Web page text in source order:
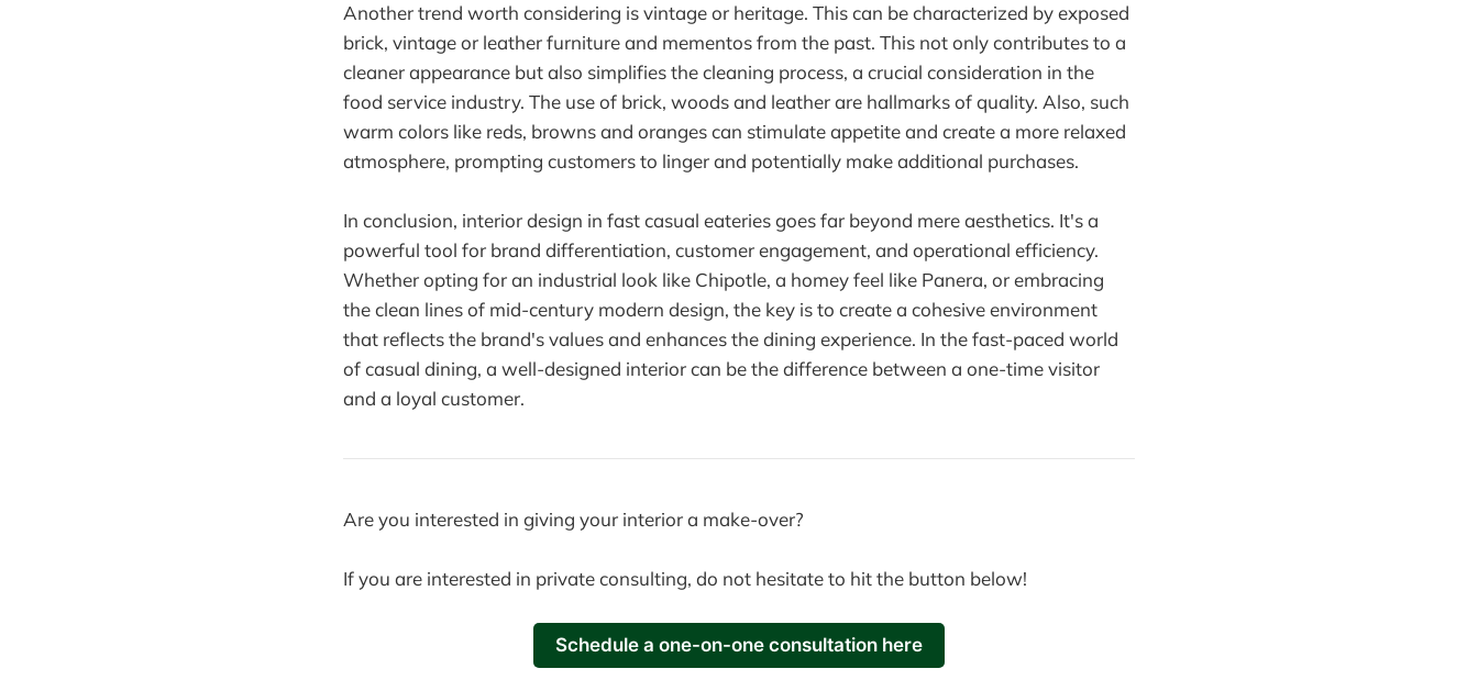
Another trend worth considering is vintage or heritage. This can be characterized by exposed
brick, vintage or leather furniture and mementos from the past. This not only contributes to a
cleaner appearance but also simplifies the cleaning process, a crucial consideration in the
food service industry. The use of brick, woods and leather are hallmarks of quality. Also, such
warm colors like reds, browns and oranges can stimulate appetite and create a more relaxed
atmosphere, prompting customers to linger and potentially make additional purchases.
In conclusion, interior design in fast casual eateries goes far beyond mere aesthetics. It's a
powerful tool for brand differentiation, customer engagement, and operational efficiency.
Whether opting for an industrial look like Chipotle, a homey feel like Panera, or embracing
the clean lines of mid-century modern design, the key is to create a cohesive environment
that reflects the brand's values and enhances the dining experience. In the fast-paced world
of casual dining, a well-designed interior can be the difference between a one-time visitor
and a loyal customer.
Are you interested in giving your interior a make-over?
If you are interested in private consulting, do not hesitate to hit the button below!
Schedule a one-on-one consultation here